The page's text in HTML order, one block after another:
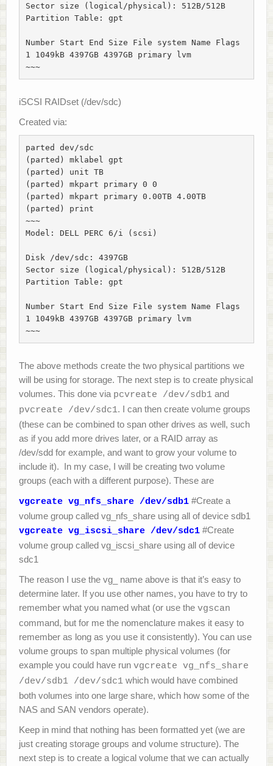
Sector size (logical/physical): 512B/512B
Partition Table: gpt
Number Start End Size File system Name Flags
1 1049kB 4397GB 4397GB primary lvm
~~~
iSCSI RAIDset (/dev/sdc)
Created via:
parted dev/sdc
(parted) mklabel gpt
(parted) unit TB
(parted) mkpart primary 0 0
(parted) mkpart primary 0.00TB 4.00TB
(parted) print
~~~
Model: DELL PERC 6/i (scsi)
Disk /dev/sdc: 4397GB
Sector size (logical/physical): 512B/512B
Partition Table: gpt
Number Start End Size File system Name Flags
1 1049kB 4397GB 4397GB primary lvm
~~~
The above methods create the two physical partitions we
will be using for storage. The next step is to create physical
volumes. This done via pcvreate /dev/sdb1 and
pvcreate /dev/sdc1. I can then create volume groups
(these can be combined to span other drives as well, such
as if you add more drives later, or a RAID array as
/dev/sdd for example, and want to grow your volume to
include it). In my case, I will be creating two volume
groups (each with a different purpose). These are
vgcreate vg_nfs_share /dev/sdb1 #Create a
volume group called vg_nfs_share using all of device sdb1
vgcreate vg_iscsi_share /dev/sdc1 #Create
volume group called vg_iscsi_share using all of device
sdc1
The reason I use the vg_ name above is that it’s easy to
determine later. If you use other names, you have to try to
remember what you named what (or use the vgscan
command, but for me the nomenclature makes it easy to
remember as long as you use it consistently). You can use
volume groups to span multiple physical volumes (for
example you could have run vgcreate vg_nfs_share
/dev/sdb1 /dev/sdc1 which would have combined
both volumes into one large share, which how some of the
NAS and SAN vendors operate).
Keep in mind that nothing has been formatted yet (we are
just creating storage groups and volume structure). The
next step is to create a logical volume that we can actually